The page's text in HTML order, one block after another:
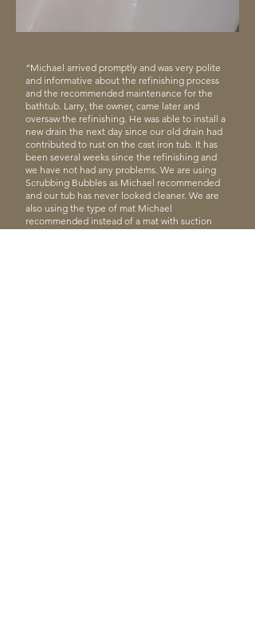
“Michael arrived promptly and was very polite
and informative about the refinishing process
and the recommended maintenance for the
bathtub. Larry, the owner, came later and
oversaw the refinishing. He was able to install a
new drain the next day since our old drain had
contributed to rust on the cast iron tub. It has
been several weeks since the refinishing and
we have not had any problems. We are using
Scrubbing Bubbles as Michael recommended
and our tub has never looked cleaner. We are
also using the type of mat Michael
recommended instead of a mat with suction